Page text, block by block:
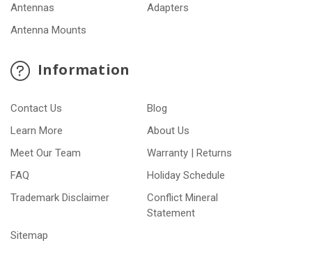
Antennas
Adapters
Antenna Mounts
Information
Contact Us
Blog
Learn More
About Us
Meet Our Team
Warranty | Returns
FAQ
Holiday Schedule
Trademark Disclaimer
Conflict Mineral
Statement
Sitemap